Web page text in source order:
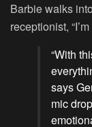
Barbie walks
receptionist,
“With
says
mic